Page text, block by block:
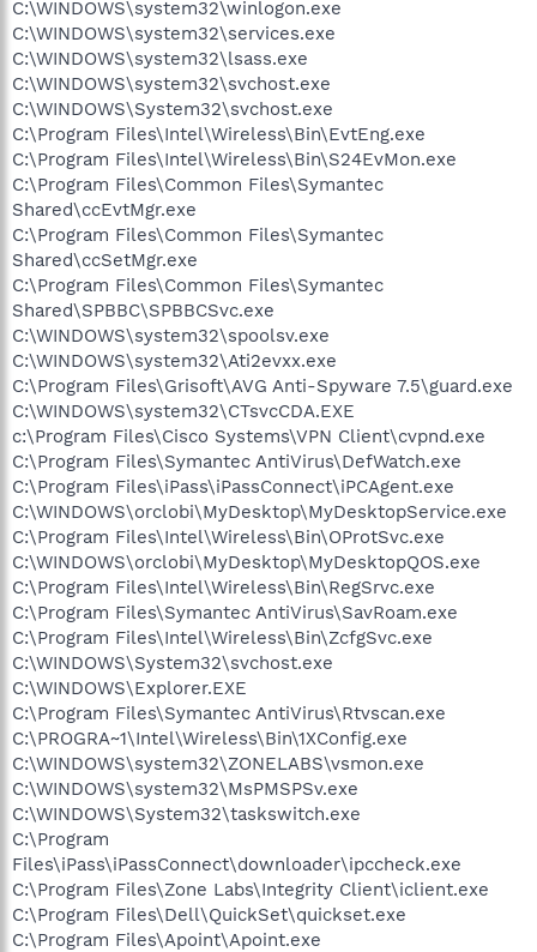
C:\WINDOWS\system32\winlogon.exe
C:\WINDOWS\system32\services.exe
C:\WINDOWS\system32\lsass.exe
C:\WINDOWS\system32\svchost.exe
C:\WINDOWS\System32\svchost.exe
C:\Program Files\Intel\Wireless\Bin\EvtEng.exe
C:\Program Files\Intel\Wireless\Bin\S24EvMon.exe
C:\Program Files\Common Files\Symantec
Shared\ccEvtMgr.exe
C:\Program Files\Common Files\Symantec
Shared\ccSetMgr.exe
C:\Program Files\Common Files\Symantec
Shared\SPBBC\SPBBCSvc.exe
C:\WINDOWS\system32\spoolsv.exe
C:\WINDOWS\system32\Ati2evxx.exe
C:\Program Files\Grisoft\AVG Anti-Spyware 7.5\guard.exe
C:\WINDOWS\system32\CTsvcCDA.EXE
c:\Program Files\Cisco Systems\VPN Client\cvpnd.exe
C:\Program Files\Symantec AntiVirus\DefWatch.exe
C:\Program Files\iPass\iPassConnect\iPCAgent.exe
C:\WINDOWS\orclobi\MyDesktop\MyDesktopService.exe
C:\Program Files\Intel\Wireless\Bin\OProtSvc.exe
C:\WINDOWS\orclobi\MyDesktop\MyDesktopQOS.exe
C:\Program Files\Intel\Wireless\Bin\RegSrvc.exe
C:\Program Files\Symantec AntiVirus\SavRoam.exe
C:\Program Files\Intel\Wireless\Bin\ZcfgSvc.exe
C:\WINDOWS\System32\svchost.exe
C:\WINDOWS\Explorer.EXE
C:\Program Files\Symantec AntiVirus\Rtvscan.exe
C:\PROGRA~1\Intel\Wireless\Bin\1XConfig.exe
C:\WINDOWS\system32\ZONELABS\vsmon.exe
C:\WINDOWS\system32\MsPMSPSv.exe
C:\WINDOWS\System32\taskswitch.exe
C:\Program
Files\iPass\iPassConnect\downloader\ipccheck.exe
C:\Program Files\Zone Labs\Integrity Client\iclient.exe
C:\Program Files\Dell\QuickSet\quickset.exe
C:\Program Files\Apoint\Apoint.exe